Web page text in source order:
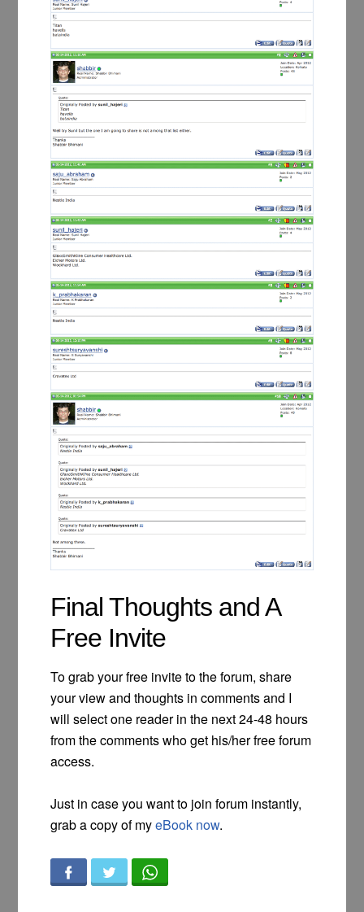
Final Thoughts and A
Free Invite
To grab your free invite to the forum, share
your view and thoughts in comments and I
will select one reader in the next 24-48 hours
from the comments who get his/her free forum
access.
Just in case you want to join forum instantly,
grab a copy of myeBook now.